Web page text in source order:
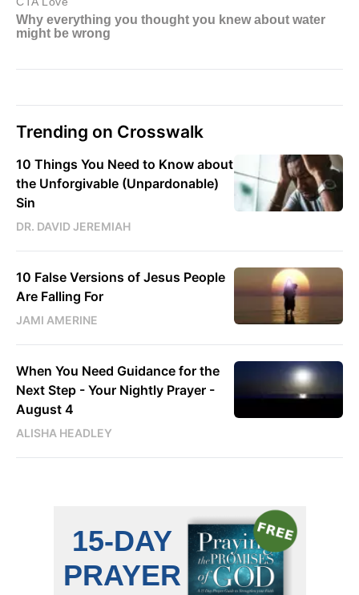
Trending on Crosswalk
10 Things You Need to Know about
the Unforgivable (Unpardonable)
Sin
DR. DAVID JEREMIAH
10 False Versions of Jesus People
Are Falling For
JAMI AMERINE
When You Need Guidance for the
Next Step - Your Nightly Prayer -
August 4
ALISHA HEADLEY